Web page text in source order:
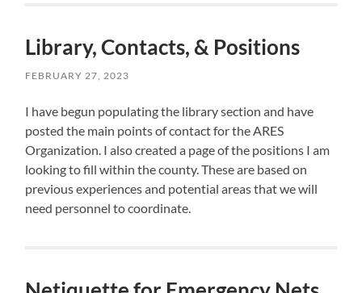
Library, Contacts, & Positions
FEBRUARY 27, 2023
I have begun populating the library section and have
posted the main points of contact for the ARES
Organization. I also created a page of the positions I am
looking to fill within the county. These are based on
previous experiences and potential areas that we will
need personnel to coordinate.